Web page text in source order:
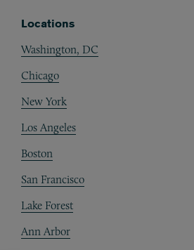
Locations
Washington, DC
Chicago
New York
Los Angeles
Boston
San Francisco
Lake Forest
Ann Arbor